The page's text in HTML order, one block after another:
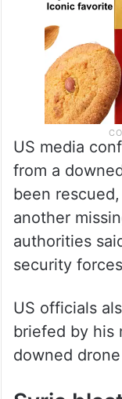
US media
from a
been
another
authorities
security
US officials
briefed by his
downed